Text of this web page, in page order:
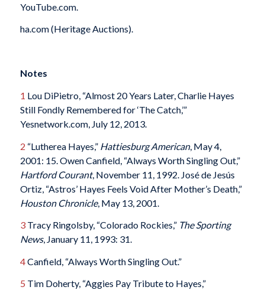
YouTube.com.
ha.com (Heritage Auctions).
Notes
1 Lou DiPietro, “Almost 20 Years Later, Charlie Hayes
Still Fondly Remembered for ‘The Catch,’”
Yesnetwork.com, July 12, 2013.
2 “Lutherea Hayes,” Hattiesburg American, May 4,
2001: 15. Owen Canfield, “Always Worth Singling Out,”
Hartford Courant, November 11, 1992. José de Jesús
Ortiz, “Astros’ Hayes Feels Void After Mother’s Death,”
Houston Chronicle, May 13, 2001.
3Tracy Ringolsby, “Colorado Rockies,” The Sporting
News, January 11, 1993: 31.
4Canfield, “Always Worth Singling Out.”
5 Tim Doherty, “Aggies Pay Tribute to Hayes,”